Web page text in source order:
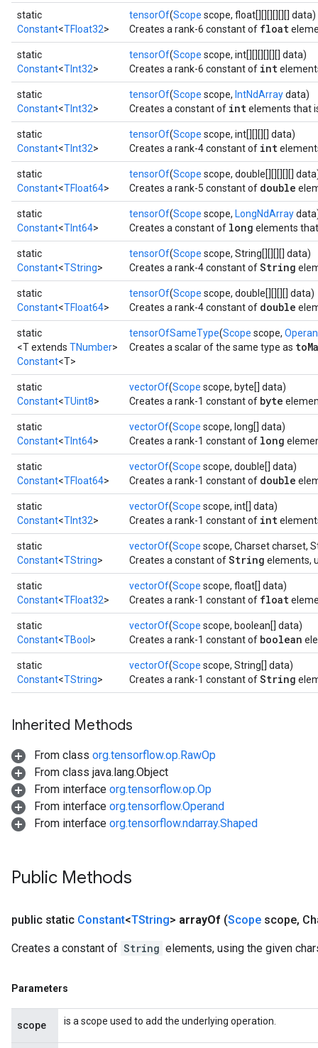
static
Constant<TFloat32>
tensorOf(Scope scope, float[][][][][][] data)
Creates a rank-6 constant of float
static
Constant<TInt32>
tensorOf(Scope scope, int[][][][][][] data)
Creates a rank-6 constant of int
static
Constant<TInt32>
tensorOf(Scope scope, IntNdArraydata)
Creates a constant of intelements that
static
Constant<TInt32>
tensorOf(Scope scope, int[][][][] data)
Creates a rank-4 constant of int
static
Constant<TFloat64>
tensorOf(Scope scope, double[][][][][]
Creates a rank-5 constant of double
static
Constant<TInt64>
tensorOf(Scope scope, LongNdArray
Creates a constant of long elements
static
Constant<TString>
tensorOf(Scope scope, String[][][][] data)
Creates a rank-4 constant ofString
static
Constant<TFloat64>
tensorOf(Scope scope, double[][][][] data)
Creates a rank-4 constant of double
static
<T extends TNumber>
Constant<T>
tensorOfSameType(Scope scope,
Creates a scalar of the same type as
static
Constant<TUint8>
vectorOf(Scope scope, byte[] data)
Creates a rank-1 constant of byte
static
Constant<TInt64>
vectorOf(Scope scope, long[] data)
Creates a rank-1 constant of long
static
Constant<TFloat64>
vectorOf(Scope scope, double[] data)
Creates a rank-1 constant of double
static
Constant<TInt32>
vectorOf(Scope scope, int[] data)
Creates a rank-1 constant of int
static
Constant<TString>
vectorOf(Scope scope, Charset charset,
Creates a constant ofString elements,
static
Constant<TFloat32>
vectorOf(Scope scope, float[] data)
Creates a rank-1 constant of float
static
Constant<TBool >
vectorOf(Scope scope, boolean[] data)
Creates a rank-1 constant of boolean
static
Constant<TString>
vectorOf(Scope scope, String[] data)
Creates a rank-1 constant ofString
Inherited Methods
From class org.tensorflow.op.RawOp
From class java.lang.Object
From interface org.tensorflow.op.Op
From interface org.tensorflow.Operand
From interface org.tensorflow.ndarray.Shaped
Public Methods
public static Constant<TString> arrayOf (Scope scope,
Creates a constant of String elements, using the given
Parameters
scope is a scope used to add the underlying operation.